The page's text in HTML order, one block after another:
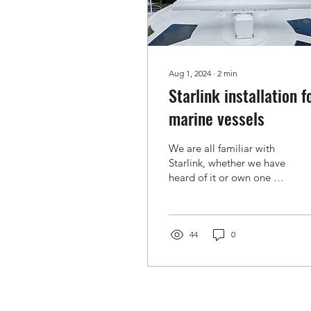
Aug 1, 2024 ∙ 2 min
Starlink installation
marine vessels
We are all familiar with
Starlink, whether we have
heard of it or own one or
44 0